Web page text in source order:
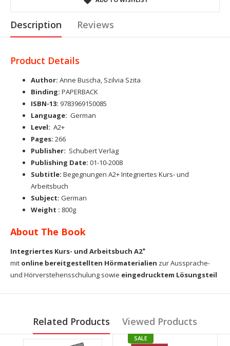
Description Reviews
Product Details
Author: Anne Buscha, Szilvia Szita
Binding: PAPERBACK
ISBN-13: 9783969150085
Language: German
Level: A2+
Pages: 266
Publisher: Schubert Verlag
Publishing Date: 01-10-2008
Subtitle: Begegnungen A2+ Integriertes Kurs- und
Arbeitsbuch
Subject: German
Weight : 800g
About The Book
Integriertes Kurs- und Arbeitsbuch A2+
mit online bereitgestellten Hörmaterialien zur Aussprache-
und Hörverstehensschulung sowie eingedrucktem Lösungsteil
Related Products Viewed Products
SALE